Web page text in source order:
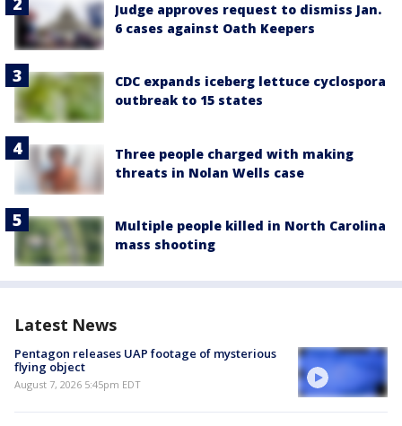
Judge approves request to dismiss Jan.
6 cases against Oath Keepers
CDC expands iceberg lettuce cyclospora
outbreak to 15 states
Three people charged with making
threats in Nolan Wells case
Multiple people killed in North Carolina
mass shooting
Latest News
Pentagon releases UAP footage of mysterious
flying object
August 7, 2026 5:45pm EDT